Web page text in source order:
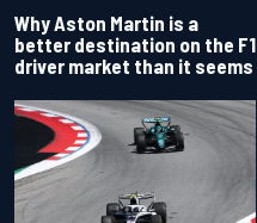
Why Aston Martin is a
better destination on the F1
driver market than it seems